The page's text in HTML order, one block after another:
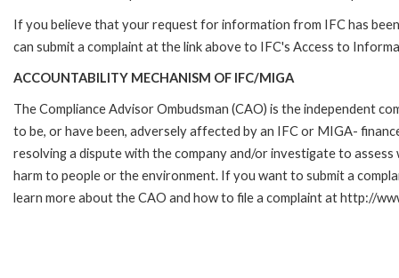
If you believe that your request for information from IFC has
can submit a complaint at the link above to IFC's Access to
ACCOUNTABILITY MECHANISM OF IFC/MIGA
The Compliance Advisor Ombudsman (CAO) is the independent
to be, or have been, adversely affected by an IFC or MIGA-
resolving a dispute with the company and/or investigate to
harm to people or the environment. If you want to submit a
learn more about the CAO and how to file a complaint at http://